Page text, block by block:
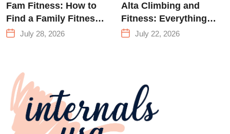
Fam Fitness: How to
Find a Family Fitness
Center That Actually
July 28, 2026
Alta Climbing and
Fitness: Everything
You Need to Know
July 22, 2026